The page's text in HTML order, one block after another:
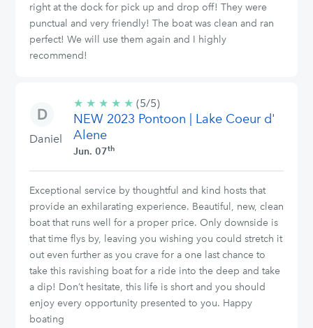
right at the dock for pick up and drop off! They were
punctual and very friendly! The boat was clean and ran
perfect! We will use them again and I highly
recommend!
Daniel
★ ★ ★ ★ ★ 5/5
stars
(5/5)
NEW 2023 Pontoon | Lake Coeur d'
Alene
Jun. 07th
Exceptional service by thoughtful and kind hosts that
provide an exhilarating experience. Beautiful, new, clean
boat that runs well for a proper price. Only downside is
that time flys by, leaving you wishing you could stretch it
out even further as you crave for a one last chance to
take this ravishing boat for a ride into the deep and take
a dip! Don’t hesitate, this life is short and you should
enjoy every opportunity presented to you. Happy
boating